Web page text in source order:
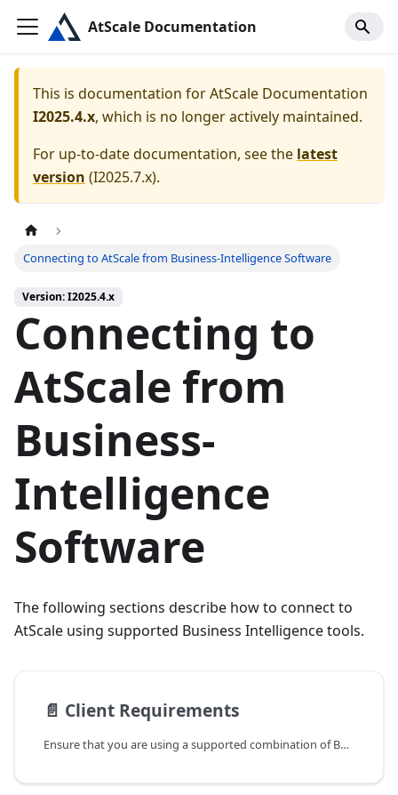
AtScale Documentation
This is documentation forAtScale Documentation
I2025.4.x, which is no longer actively maintained.
For up-to-date documentation, see the latest
version (I2025.7.x).
Connecting to AtScale from Business-Intelligence Software
Version: I2025.4.x
Connecting to
AtScale from
Business-
Intelligence
Software
The following sections describe how to connect to
AtScale using supported Business Intelligence tools.
📄️ Client Requirements
Ensure that you are using a supported combination of Business